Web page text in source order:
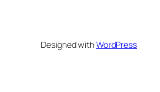
Designed withWordPress